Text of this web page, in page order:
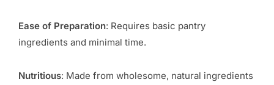
Ease of Preparation: Requires basic pantry
ingredients and minimal time.
Nutritious: Made from wholesome, natural ingredients